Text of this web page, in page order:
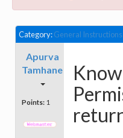
Category:General Instructions
Apurva
Tamhane
Points: 1